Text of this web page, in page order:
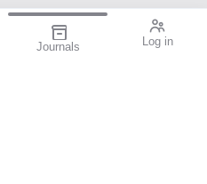
Journals Log in